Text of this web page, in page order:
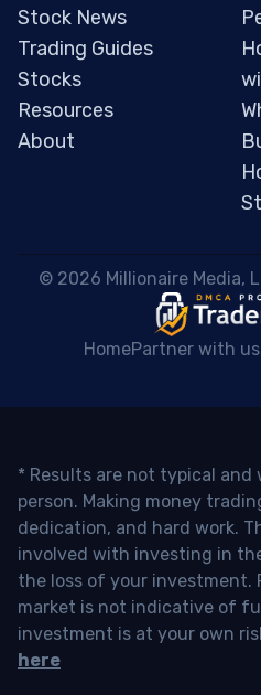
Stock News
Trading Guides
Stocks
Resources
About
© 2026 Millionaire Media,
HomePartner with us
* Results are not typical
person. Making money
dedication, and hard work.
involved with investing in
the loss of your investment.
market is not indicative of
investment is at your own
here